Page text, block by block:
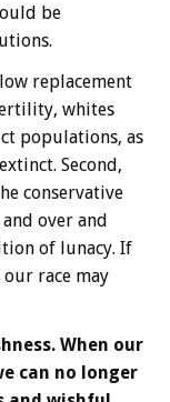
be
replacement
whites
populations, as
Second,
conservative
over and
of lunacy. If
race may
When our
can no longer